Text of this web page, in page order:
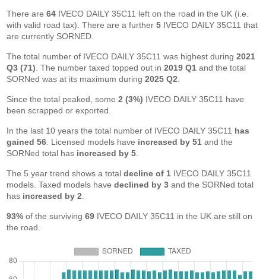
There are64 IVECO DAILY 35C11 left on the road in the UK (i.e.
with valid road tax). There are a further5 IVECO DAILY 35C11 that
are currently SORNED.
The total number of IVECO DAILY 35C11 was highest during2021
Q3 (71) . The number taxed topped out in2019 Q1 and the total
SORNed was at its maximum during2025 Q2
Since the total peaked, some2 (3%) IVECO DAILY 35C11 have
been scrapped or exported.
In the last 10 years the total number of IVECO DAILY 35C11 has
gained 56 . Licensed models have increased by 51 and the
SORNed total has increased by 5
The 5 year trend shows a totaldecline of 1 IVECO DAILY 35C11
models. Taxed models havedeclined by 3 and the SORNed total
has increased by 2
93% of the surviving69 IVECO DAILY 35C11 in the UK are still on
the road.